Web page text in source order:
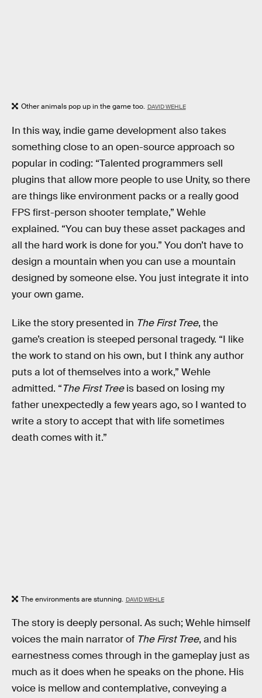
Other animals pop up in the game too. DAVID WEHLE
In this way, indie game development also takes
something close to an open-source approach so
popular in coding: “Talented programmers sell
plugins that allow more people to use Unity, so there
are things like environment packs or a really good
FPS first-person shooter template,” Wehle
explained. “You can buy these asset packages and
all the hard work is done for you.” You don’t have to
design a mountain when you can use a mountain
designed by someone else. You just integrate it into
your own game.
Like the story presented in The First Tree, the
game’s creation is steeped personal tragedy. “I like
the work to stand on his own, but I think any author
puts a lot of themselves into a work,” Wehle
admitted. “The First Treeis based on losing my
father unexpectedly a few years ago, so I wanted to
write a story to accept that with life sometimes
death comes with it.”
The environments are stunning. DAVID WEHLE
The story is deeply personal. As such; Wehle himself
voices the main narrator of The First Tree, and his
earnestness comes through in the gameplay just as
much as it does when he speaks on the phone. His
voice is mellow and contemplative, conveying a